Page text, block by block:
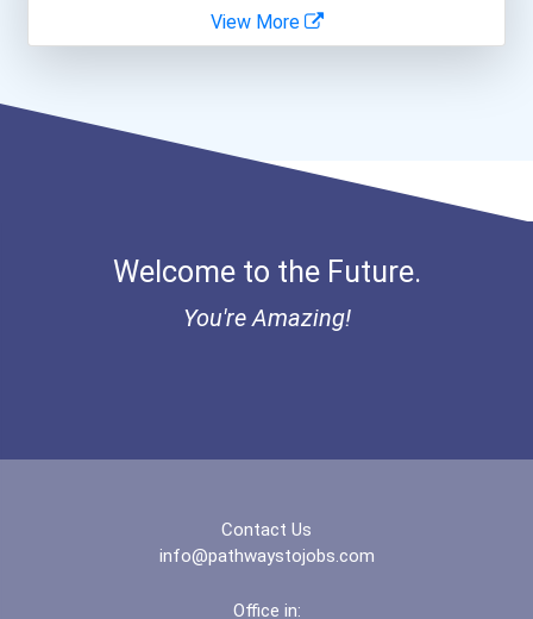
Bold Great Minds Scholars...
Ethel Hayes Destigmatizat...
View More
Welcome to the Future.
You're Amazing!
Contact Us
info@pathwaystojobs.com
Office in: